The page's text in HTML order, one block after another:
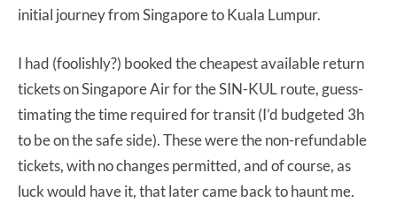
initial journey from Singapore to Kuala Lumpur.
I had (foolishly?) booked the cheapest available return
tickets on Singapore Air for the SIN-KUL route, guess-
timating the time required for transit (I’d budgeted 3h
to be on the safe side). These were the non-refundable
tickets, with no changes permitted, and of course, as
luck would have it, that later came back to haunt me.